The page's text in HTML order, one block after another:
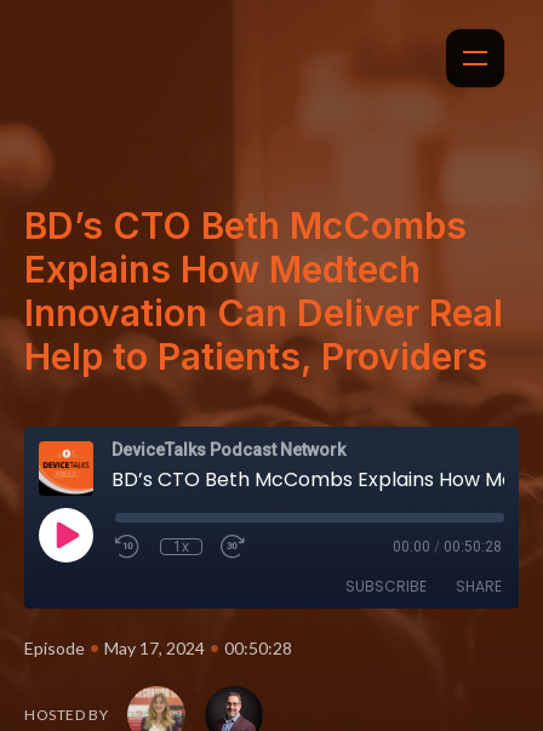
BD’s CTO Beth McCombs
Explains How Medtech
Innovation Can Deliver Real
Help to Patients, Providers
DeviceTalks Podcast Network
BD’s CTO Beth McCombs Explains How Medtech Innovation Can Deliver Real Help to Patients, Providers
1x 00:00 / 00:50:28
SUBSCRIBE SHARE
Episode • May 17, 2024 • 00:50:28
HOSTED BY